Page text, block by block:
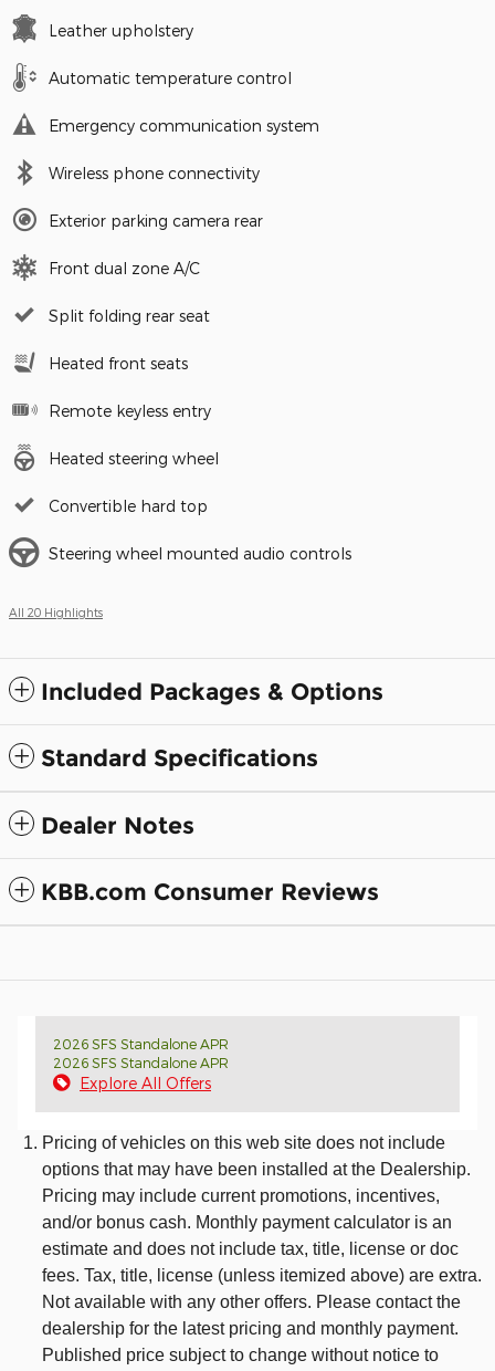
Leather upholstery
Automatic temperature control
Emergency communication system
Wireless phone connectivity
Exterior parking camera rear
Front dual zone A/C
Split folding rear seat
Heated front seats
Remote keyless entry
Heated steering wheel
Convertible hard top
Steering wheel mounted audio controls
All 20 Highlights
Included Packages & Options
Standard Specifications
Dealer Notes
KBB.com Consumer Reviews
2026 SFS Standalone APR
2026 SFS Standalone APR
Explore All Offers
Pricing of vehicles on this web site does not include
options that may have been installed at the Dealership.
Pricing may include current promotions, incentives,
and/or bonus cash. Monthly payment calculator is an
estimate and does not include tax, title, license or doc
fees. Tax, title, license (unless itemized above) are extra.
Not available with any other offers. Please contact the
dealership for the latest pricing and monthly payment.
Published price subject to change without notice to